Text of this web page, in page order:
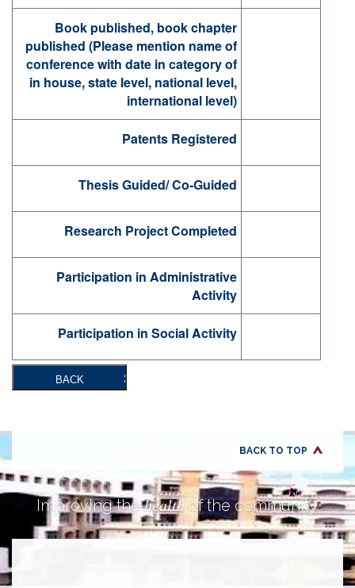
Book published, book chapter
published (Please mention name of
conference with date in category of
in house, state level, national level,
international level)
Patents Registered
Thesis Guided/ Co-Guided
Research Project Completed
Participation in Administrative
Activity
Participation in Social Activity
BACK
BACK TO TOP
Improving thehealth of the community.